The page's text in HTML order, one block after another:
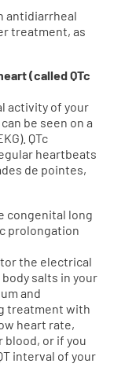
antidiarrheal
treatment, as
(called QTc
activity of your
be seen on a
QTc
heartbeats
de pointes,
congenital long
prolongation
the electrical
salts in your
and
treatment with
heart rate,
blood, or if you
interval of your